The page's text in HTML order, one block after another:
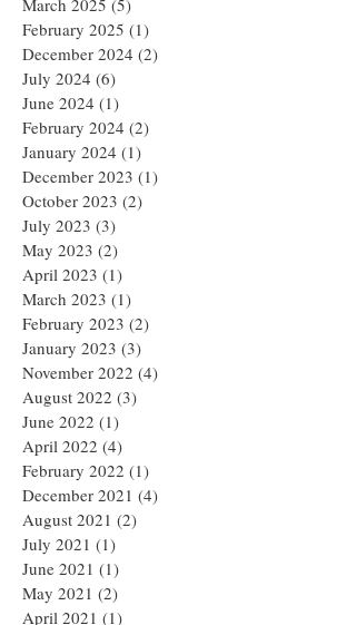
March 2025 (5)
February 2025 (1)
December 2024 (2)
July 2024 (6)
June 2024 (1)
February 2024 (2)
January 2024 (1)
December 2023 (1)
October 2023 (2)
July 2023 (3)
May 2023 (2)
April 2023 (1)
March 2023 (1)
February 2023 (2)
January 2023 (3)
November 2022 (4)
August 2022 (3)
June 2022 (1)
April 2022 (4)
February 2022 (1)
December 2021 (4)
August 2021 (2)
July 2021 (1)
June 2021 (1)
May 2021 (2)
April 2021 (1)